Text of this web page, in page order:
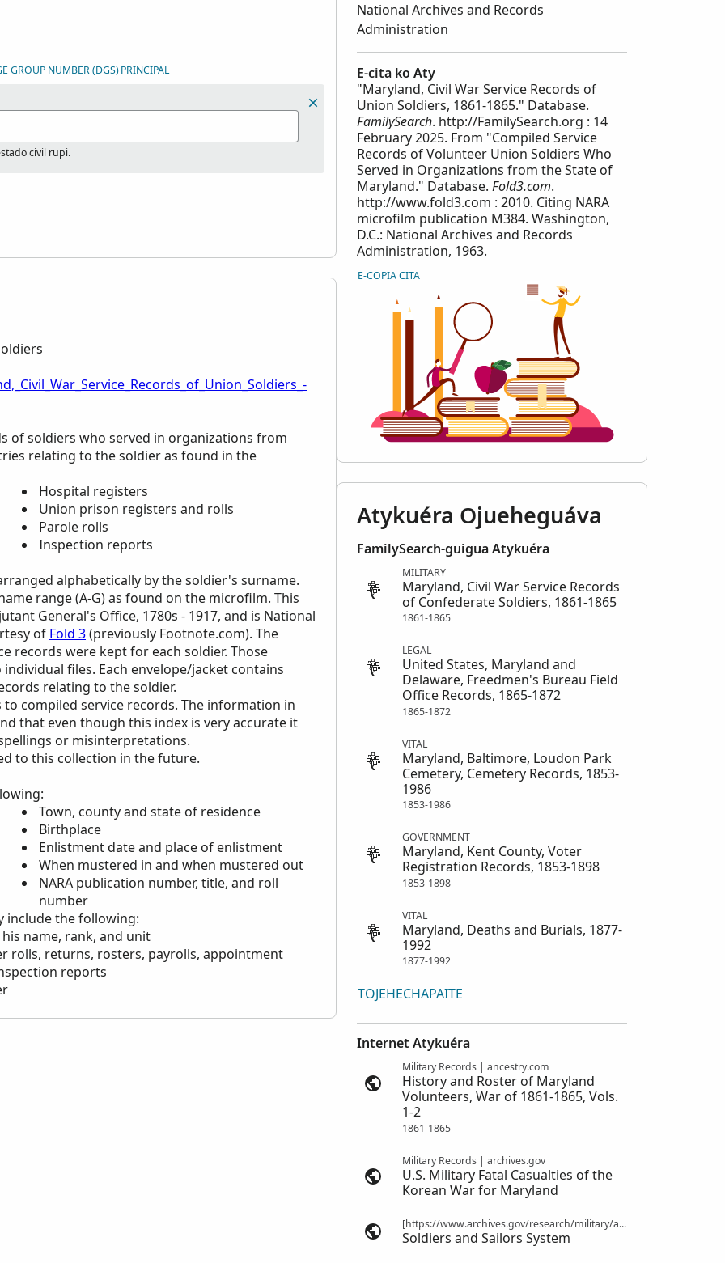
GROUP NUMBER (DGS)PRINCIPAL
civil rupi.
of soldiers who served in organizations from
relating to the soldier as found in the
Hospital registers
Union prison registers and rolls
Parole rolls
Inspection reports
alphabetically by the soldier's surname.
range (A-G) as found on the microfilm. This
General's Office, 1780s - 1917, and is National
of Fold 3(previously Footnote.com). The
records were kept for each soldier. Those
files. Each envelope/jacket contains
relating to the soldier.
compiled service records. The information in
that even though this index is very accurate it
or misinterpretations.
to this collection in the future.
Town, county and state of residence
Birthplace
Enlistment date and place of enlistment
When mustered in and when mustered out
NARA publication number, title, and roll
number
include the following:
name, rank, and unit
rolls, returns, rosters, payrolls, appointment
reports
National Archives and Records
Administration
E-cita ko Aty
"Maryland, Civil War Service Records of
Union Soldiers, 1861-1865." Database.
FamilySearch. http://FamilySearch.org : 14
February 2025. From "Compiled Service
Records of Volunteer Union Soldiers Who
Served in Organizations from the State of
Maryland." Database. Fold3.com.
http://www.fold3.com : 2010. Citing NARA
microfilm publication M384. Washington,
D.C.: National Archives and Records
Administration, 1963.
E-COPIA CITA
Atykuéra Ojueheguáva
FamilySearch-guigua Atykuéra
MILITARY
Maryland, Civil War Service Records
of Confederate Soldiers, 1861-1865
1861-1865
LEGAL
United States, Maryland and
Delaware, Freedmen's Bureau Field
Office Records, 1865-1872
1865-1872
VITAL
Maryland, Baltimore, Loudon Park
Cemetery, Cemetery Records, 1853-
1986
1853-1986
GOVERNMENT
Maryland, Kent County, Voter
Registration Records, 1853-1898
1853-1898
VITAL
Maryland, Deaths and Burials, 1877-
1992
1877-1992
TOJEHECHAPAITE
Internet Atykuéra
Military Records | ancestry.com
History and Roster of Maryland
Volunteers, War of 1861-1865, Vols.
1-2
1861-1865
Military Records | archives.gov
U.S. Military Fatal Casualties of the
Korean War for Maryland
[https://www.archives.gov/research/military/army/compiled-military-service-records Compiled Military Service Records] | nps.gov
Soldiers and Sailors System